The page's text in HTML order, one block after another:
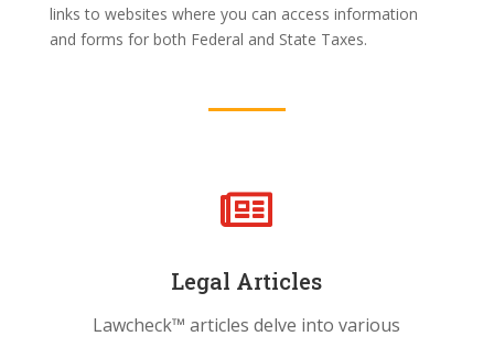
links to websites where you can access information
and forms for both Federal and State Taxes.

Legal Articles
Lawcheck™ articles delve into various